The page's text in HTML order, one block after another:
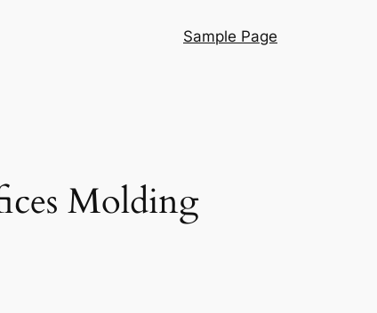
Sample Page
Molding